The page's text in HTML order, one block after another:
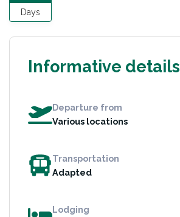
Days
Informative details
Departure from
Various locations
Transportation
Adapted
Lodging